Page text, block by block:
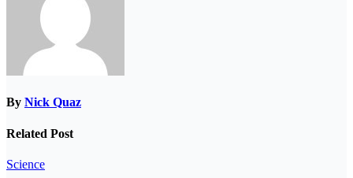
By Nick Quaz
Related Post
Science